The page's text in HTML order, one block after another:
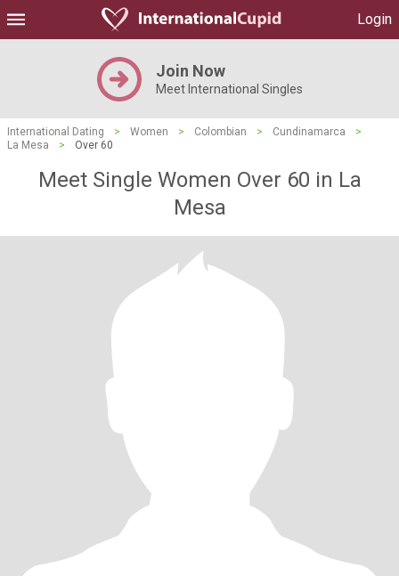
Login
Join Now
Meet International Singles
International Dating > Women > Colombian > Cundinamarca
>
La Mesa
> Over 60
Meet Single Women Over 60 in La
Mesa